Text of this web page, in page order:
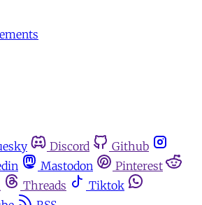
Discord
Github
Mastodon
Pinterest
Threads
Tiktok